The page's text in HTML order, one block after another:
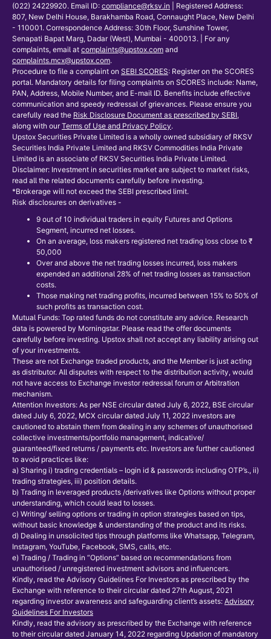
(022) 24229920. Email ID: compliance@rksv.in
| Registered Address:
807, New Delhi House, Barakhamba Road, Connaught Place, New Delhi
- 110001. Correspondence Address: 30th Floor, Sunshine Tower,
Senapati Bapat Marg, Dadar (West), Mumbai - 400013. | For any
complaints, email at complaints@upstox.com and
complaints.mcx@upstox.com.
Procedure to file a complaint on SEBI SCORES: Register on the SCORES
portal. Mandatory details for filing complaints on SCORES include: Name,
PAN, Address, Mobile Number, and E-mail ID. Benefits include effective
communication and speedy redressal of grievances. Please ensure you
carefully read the Risk Disclosure Document as prescribed by SEBI,
along with our Terms of Use and Privacy Policy.
Upstox Securities Private Limited is a wholly owned subsidiary of RKSV
Securities India Private Limited and RKSV Commodities India Private
Limited is an associate of RKSV Securities India Private Limited.
Disclaimer: Investment in securities market are subject to market risks,
read all the related documents carefully before investing.
*Brokerage will not exceed the SEBI prescribed limit.
Risk disclosures on derivatives -
9 out of 10 individual traders in equity Futures and Options
Segment, incurred net losses.
On an average, loss makers registered net trading loss close to ₹
50,000
Over and above the net trading losses incurred, loss makers
expended an additional 28% of net trading losses as transaction
costs.
Those making net trading profits, incurred between 15% to 50% of
such profits as transaction cost.
Mutual Funds: Top rated funds do not constitute any advice. Research
data is powered by Morningstar. Please read the offer documents
carefully before investing. Upstox shall not accept any liability arising out
of your investments.
These are not Exchange traded products, and the Member is just acting
as distributor. All disputes with respect to the distribution activity, would
not have access to Exchange investor redressal forum or Arbitration
mechanism.
Attention Investors: As per NSE circular dated July 6, 2022, BSE circular
dated July 6, 2022, MCX circular dated July 11, 2022 investors are
cautioned to abstain them from dealing in any schemes of unauthorised
collective investments/portfolio management, indicative/
guaranteed/fixed returns / payments etc. Investors are further cautioned
to avoid practices like:
a) Sharing i) trading credentials – login id & passwords including OTP’s., ii)
trading strategies, iii) position details.
b) Trading in leveraged products /derivatives like Options without proper
understanding, which could lead to losses.
c) Writing/ selling options or trading in option strategies based on tips,
without basic knowledge & understanding of the product and its risks.
d) Dealing in unsolicited tips through platforms like Whatsapp, Telegram,
Instagram, YouTube, Facebook, SMS, calls, etc.
e) Trading / Trading in “Options” based on recommendations from
unauthorised / unregistered investment advisors and influencers.
Kindly, read the Advisory Guidelines For Investors as prescribed by the
Exchange with reference to their circular dated 27th August, 2021
regarding investor awareness and safeguarding client’s assets: Advisory
Guidelines For Investors
Kindly, read the advisory as prescribed by the Exchange with reference
to their circular dated January 14, 2022 regarding Updation of mandatory